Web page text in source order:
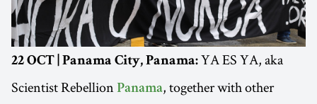
22 OCT | Panama City, Panama: YA ES YA, aka
Scientist Rebellion Panama, together with other